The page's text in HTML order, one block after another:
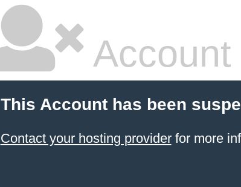
This Account has been
Contact your hosting providerfor more